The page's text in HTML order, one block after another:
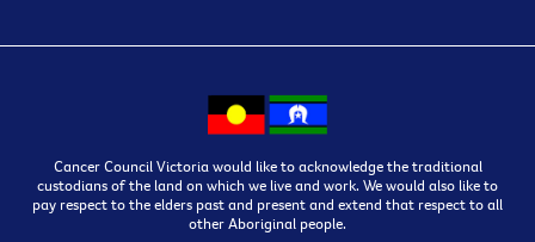
Cancer Council Victoria would like to acknowledge the traditional
custodians of the land on which we live and work. We would also like to
pay respect to the elders past and present and extend that respect to all
other Aboriginal people.